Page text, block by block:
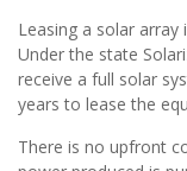
Leasing a solar
Under the state
receive a full solar
years to lease the
There is no upfront